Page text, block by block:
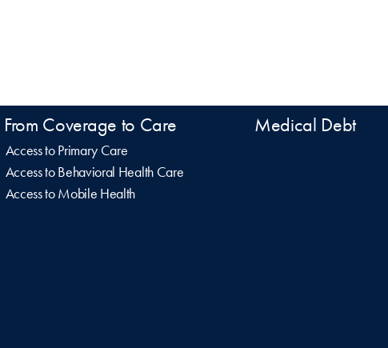
From Coverage to Care
Access to Primary Care
Access to Behavioral Health Care
Access to Mobile Health
Medical Debt